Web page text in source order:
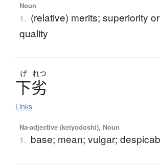
Noun
1. (relative) merits; superiority
quality
げ れつ
下劣
Links
Na-adjective (keiyodoshi), Noun
1. base; mean; vulgar;